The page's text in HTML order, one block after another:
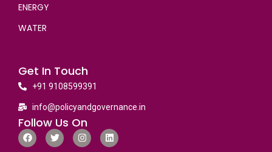
ENERGY
WATER
Get In Touch
+91 9108599391
info@policyandgovernance.in
Follow Us On